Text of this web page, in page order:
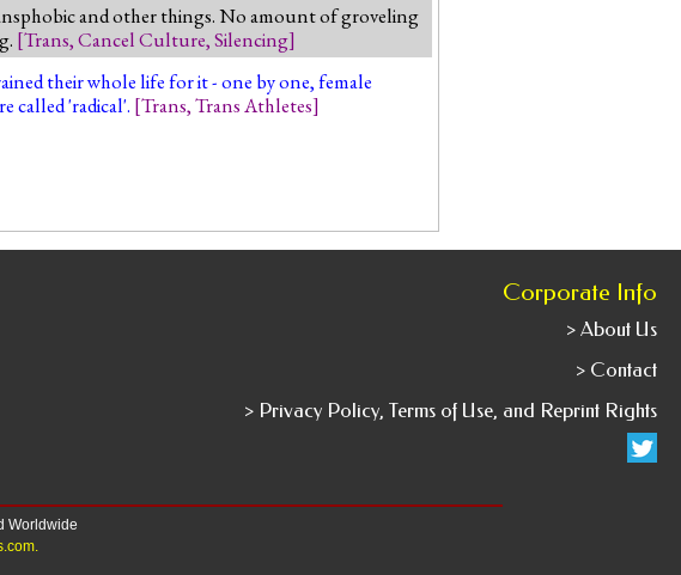
and other things. No amount of groveling
[Trans,Cancel Culture,Silencing]
their whole life for it - one by one, female
called 'radical'. [Trans,Trans Athletes]
Corporate Info
> About Us
> Contact
> Privacy Policy, Terms of Use, and Reprint Rights
Worldwide